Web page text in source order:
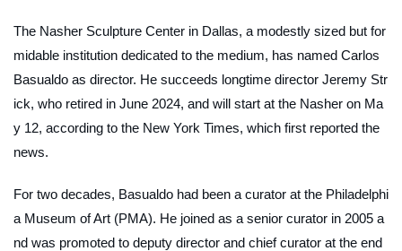
The Nasher Sculpture Center in Dallas, a modestly sized but for
midable institution dedicated to the medium, has named Carlos
Basualdo as director. He succeeds longtime director Jeremy Str
ick, who retired in June 2024, and will start at the Nasher on Ma
y 12, according to the New York Times, which first reported the
news.
For two decades, Basualdo had been a curator at the Philadelphi
a Museum of Art (PMA). He joined as a senior curator in 2005 a
nd was promoted to deputy director and chief curator at the end